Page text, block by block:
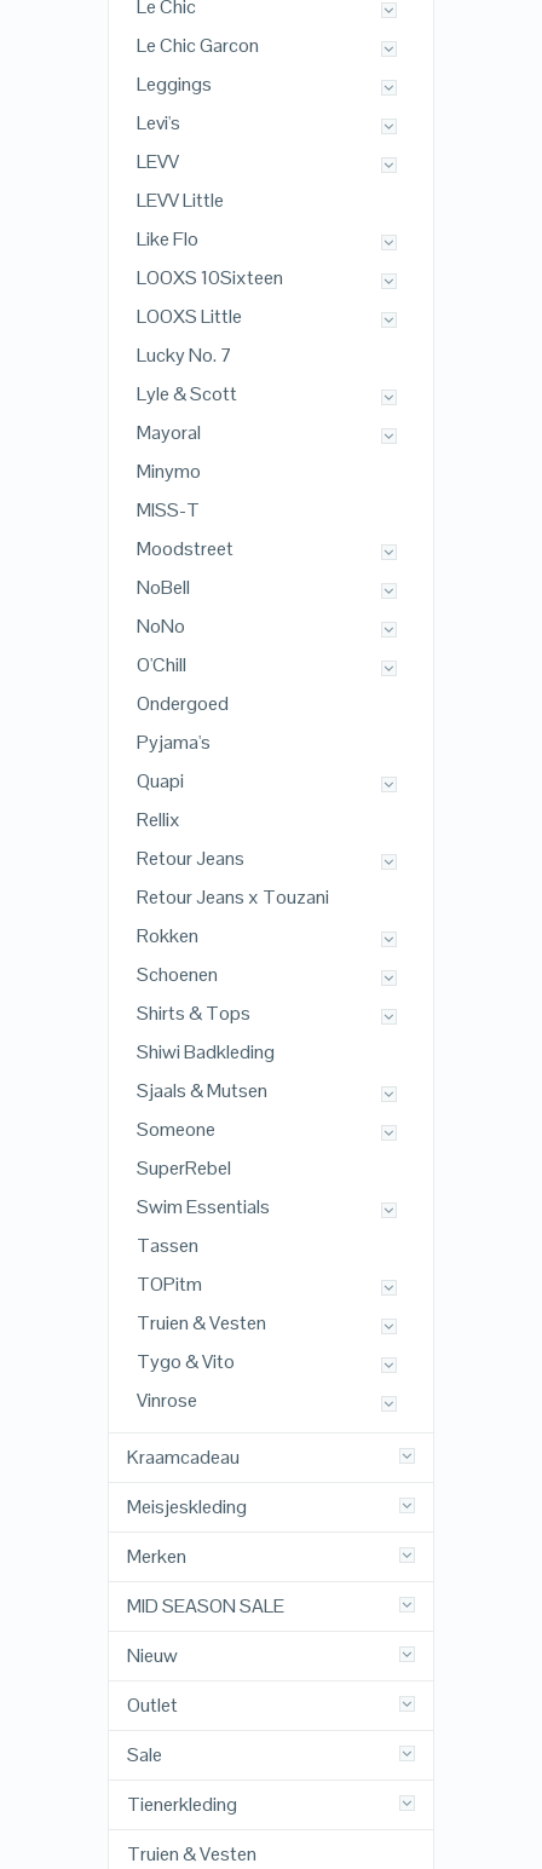
Le Chic
Le Chic Garcon
Leggings
Levi's
LEVV
LEVV Little
Like Flo
LOOXS 10Sixteen
LOOXS Little
Lucky No. 7
Lyle & Scott
Mayoral
Minymo
MISS-T
Moodstreet
NoBell
NoNo
O'Chill
Ondergoed
Pyjama's
Quapi
Rellix
Retour Jeans
Retour Jeans x Touzani
Rokken
Schoenen
Shirts & Tops
Shiwi Badkleding
Sjaals & Mutsen
Someone
SuperRebel
Swim Essentials
Tassen
TOPitm
Truien & Vesten
Tygo & Vito
Vinrose
Kraamcadeau
Meisjeskleding
Merken
MID SEASON SALE
Nieuw
Outlet
Sale
Tienerkleding
Truien & Vesten